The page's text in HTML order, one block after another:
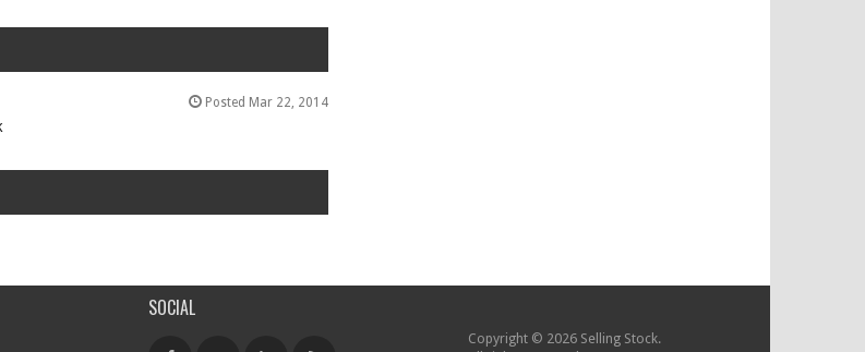
Posted Mar 22, 2014
SOCIAL
Copyright © 2026 Selling Stock.